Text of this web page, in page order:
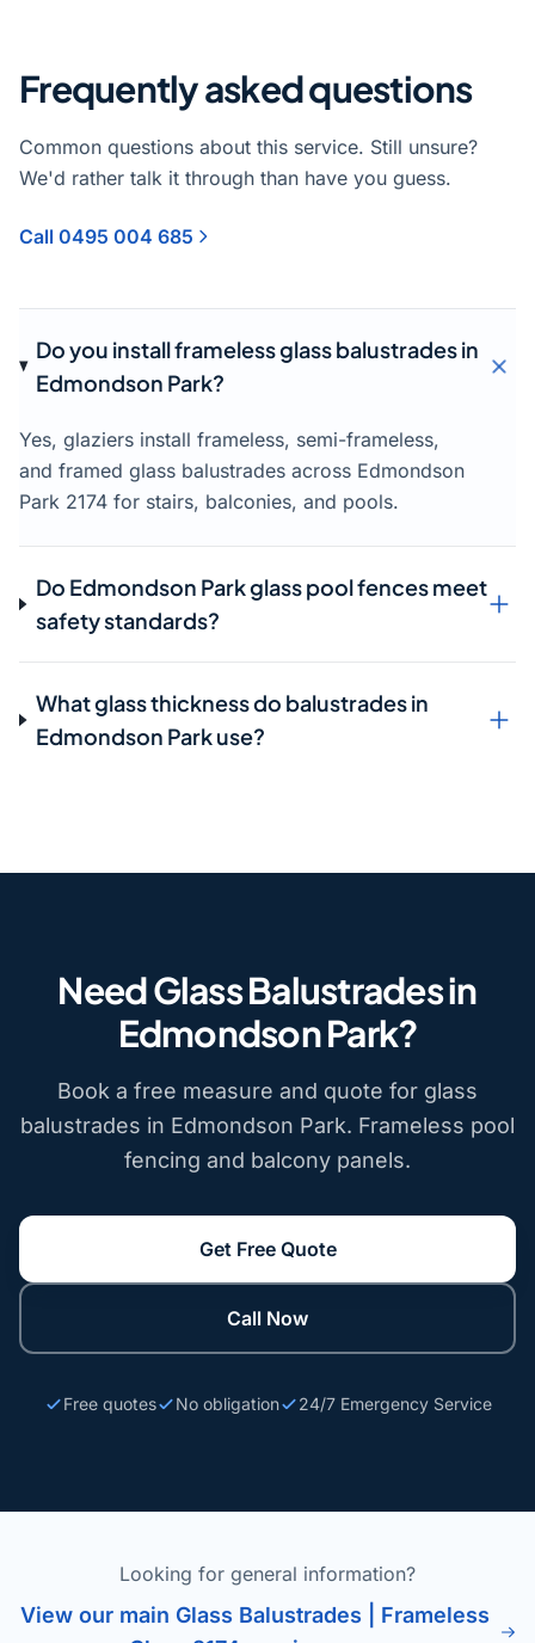
Frequently asked questions
Common questions about this service. Still unsure?
We'd rather talk it through than have you guess.
Call 0495 004 685
Do you install frameless glass balustrades in
Edmondson Park?
Yes, glaziers install frameless, semi-frameless,
and framed glass balustrades across Edmondson
Park 2174 for stairs, balconies, and pools.
Do Edmondson Park glass pool fences meet
safety standards?
What glass thickness do balustrades in
Edmondson Park use?
Need Glass Balustrades in
Edmondson Park?
Book a free measure and quote for glass
balustrades in Edmondson Park. Frameless pool
fencing and balcony panels.
Get Free Quote
Call Now
Free quotes No obligation 24/7 Emergency Service
Looking for general information?
View our main Glass Balustrades | Frameless